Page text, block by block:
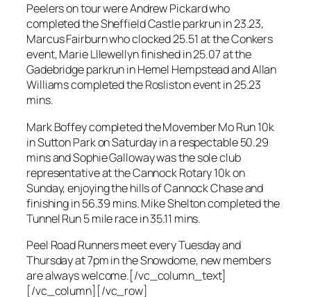
Peelers on tour were Andrew Pickard who
completed the Sheffield Castle parkrun in 23.23,
Marcus Fairburn who clocked 25.51 at the Conkers
event, Marie Lllewellyn finished in 25.07 at the
Gadebridge parkrun in Hemel Hempstead and Allan
Williams completed the Rosliston event in 25.23
mins.
Mark Boffey completed the Movember Mo Run 10k
in Sutton Park on Saturday in a respectable 50.29
mins and Sophie Galloway was the sole club
representative at the Cannock Rotary 10k on
Sunday, enjoying the hills of Cannock Chase and
finishing in 56.39 mins. Mike Shelton completed the
Tunnel Run 5 mile race in 35.11 mins.
Peel Road Runners meet every Tuesday and
Thursday at 7pm in the Snowdome, new members
are always welcome.[/vc_column_text]
[/vc_column][/vc_row]